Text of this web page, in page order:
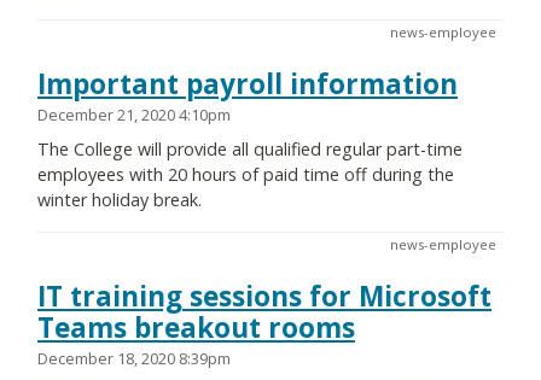
news-employee
Important payroll information
December 21, 2020 4:10pm
The College will provide all qualified regular part-time
employees with 20 hours of paid time off during the
winter holiday break.
news-employee
IT training sessions for Microsoft
Teams breakout rooms
December 18, 2020 8:39pm